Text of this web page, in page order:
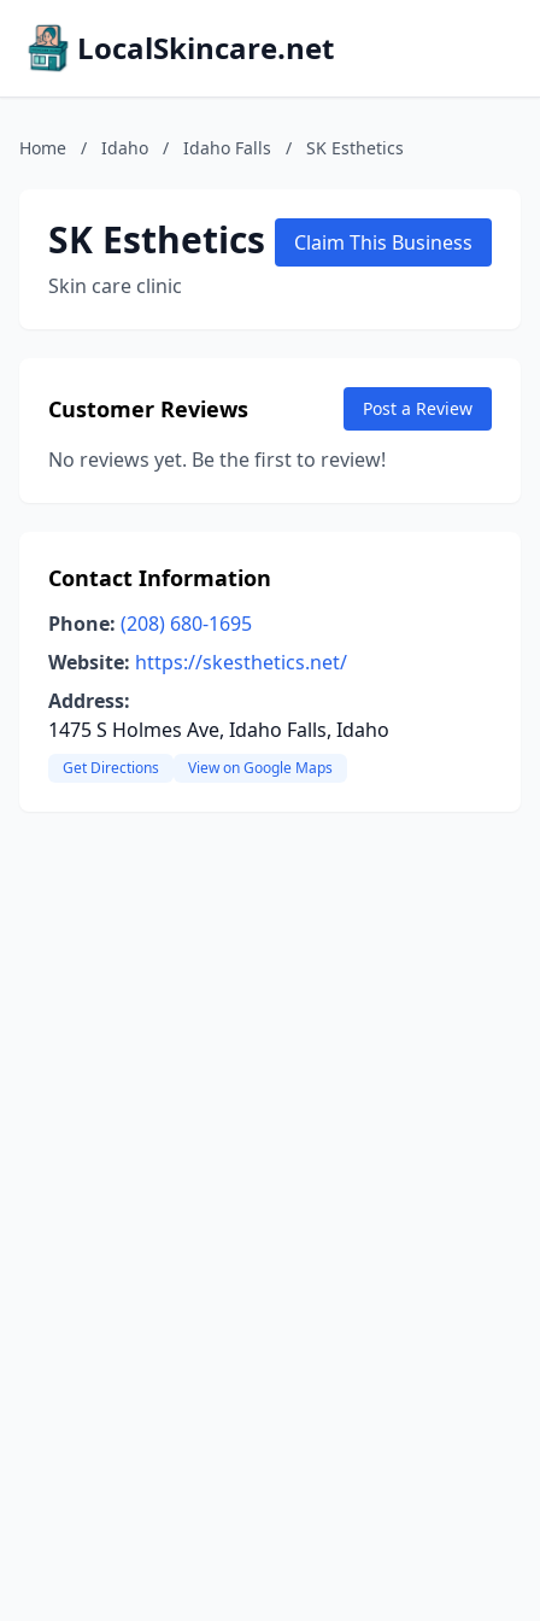
LocalSkincare.net
Home / Idaho / Idaho Falls / SK Esthetics
SK Esthetics
Skin care clinic
Claim This Business
Customer Reviews Post a Review
No reviews yet. Be the first to review!
Contact Information
Phone: (208) 680-1695
Website: https://skesthetics.net/
Address:
1475 S Holmes Ave, Idaho Falls, Idaho
Get Directions View on Google Maps